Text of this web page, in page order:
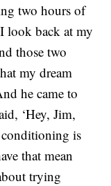
two hours of
look back at my
those two
my dream
he came to
‘Hey, Jim,
is
that mean
trying